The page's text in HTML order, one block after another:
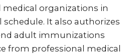
organizations in
It also authorizes
adult immunizations
from professional medical